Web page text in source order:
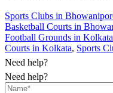
Sports Clubs in
Basketball Courts in
Football Grounds in Kolkata
Courts in Kolkata, Sports
Need help?
Need help?